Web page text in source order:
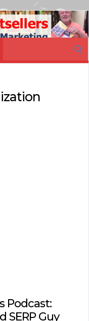
Podcast:
SERP Guy